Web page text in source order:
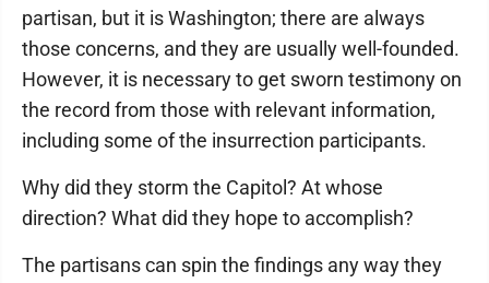
partisan, but it is Washington; there are always
those concerns, and they are usually well-founded.
However, it is necessary to get sworn testimony on
the record from those with relevant information,
including some of the insurrection participants.
Why did they storm the Capitol? At whose
direction? What did they hope to accomplish?
The partisans can spin the findings any way they